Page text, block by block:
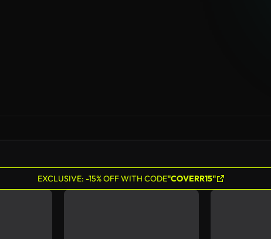
EXCLUSIVE: -15% OFF WITH CODE"COVERR15"